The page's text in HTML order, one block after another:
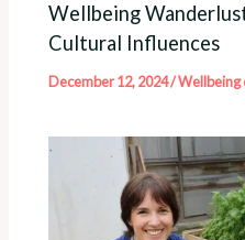
Wellbeing
Cultural Influences
December 12, 2024/Wellbeing